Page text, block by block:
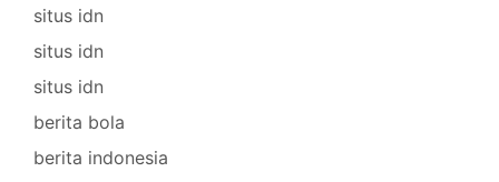
situs idn
situs idn
situs idn
berita bola
berita indonesia